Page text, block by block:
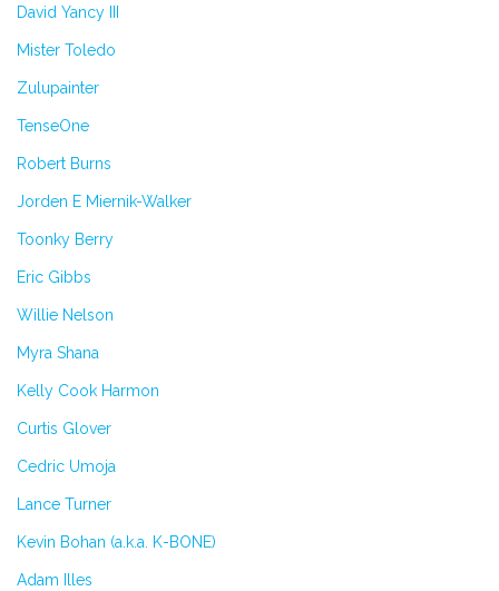
David Yancy III
Mister Toledo
Zulupainter
TenseOne
Robert Burns
Jorden E Miernik-Walker
Toonky Berry
Eric Gibbs
Willie Nelson
Myra Shana
Kelly Cook Harmon
Curtis Glover
Cedric Umoja
Lance Turner
Kevin Bohan (a.k.a. K-BONE)
Adam Illes